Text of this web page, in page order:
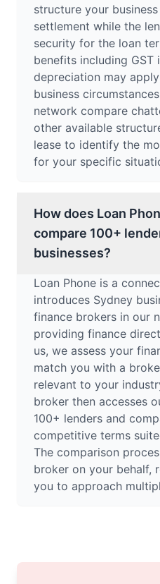
structure your
settlement while the
security for the loan
benefits including
depreciation may
business
network compare
other available
lease to identify the
for your specific
How does Loan
compare 100+
businesses?
Loan Phone is a
introduces Sydney
finance brokers in our
providing finance
us, we assess your
match you with a
relevant to your
broker then accesses
100+ lenders and
competitive terms
The comparison
broker on your behalf,
you to approach